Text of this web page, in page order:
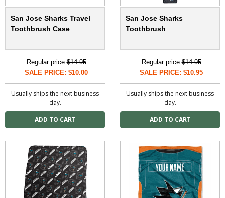
San Jose Sharks Travel
Toothbrush Case
Regular price:$14.95
SALE PRICE: $10.00
Usually ships the next business
day.
San Jose Sharks
Toothbrush
Regular price:$14.95
SALE PRICE: $10.95
Usually ships the next business
day.